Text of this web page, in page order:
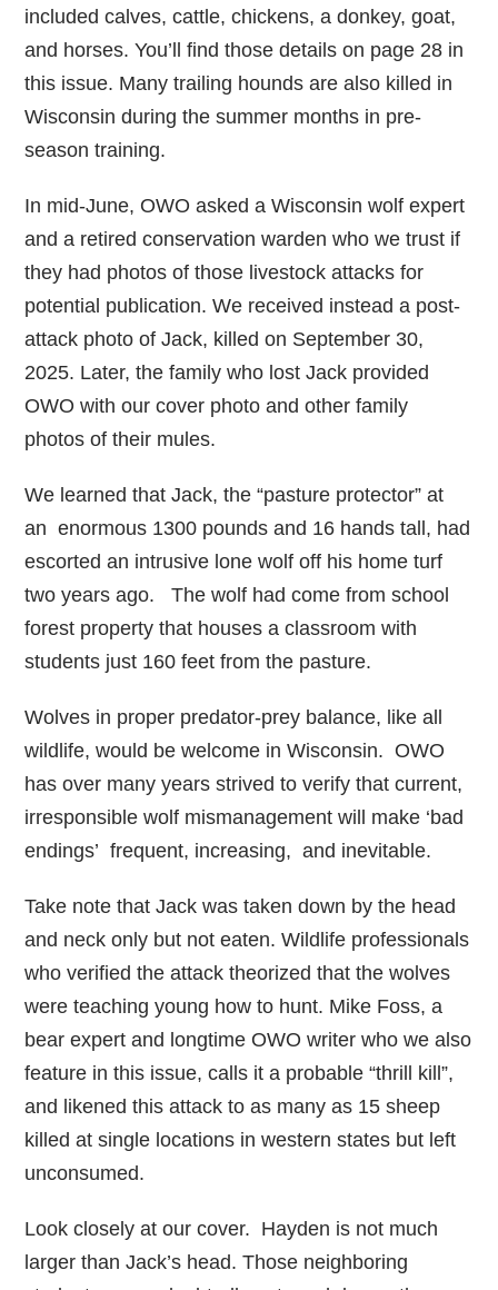
included calves, cattle, chickens, a donkey, goat,
and horses. You’ll find those details on page 28 in
this issue. Many trailing hounds are also killed in
Wisconsin during the summer months in pre-
season training.
In mid-June, OWO asked a Wisconsin wolf expert
and a retired conservation warden who we trust if
they had photos of those livestock attacks for
potential publication. We received instead a post-
attack photo of Jack, killed on September 30,
2025. Later, the family who lost Jack provided
OWO with our cover photo and other family
photos of their mules.
We learned that Jack, the “pasture protector” at
an enormous 1300 pounds and 16 hands tall, had
escorted an intrusive lone wolf off his home turf
two years ago. The wolf had come from school
forest property that houses a classroom with
students just 160 feet from the pasture.
Wolves in proper predator-prey balance, like all
wildlife, would be welcome in Wisconsin. OWO
has over many years strived to verify that current,
irresponsible wolf mismanagement will make ‘bad
endings’ frequent, increasing, and inevitable.
Take note that Jack was taken down by the head
and neck only but not eaten. Wildlife professionals
who verified the attack theorized that the wolves
were teaching young how to hunt. Mike Foss, a
bear expert and longtime OWO writer who we also
feature in this issue, calls it a probable “thrill kill”,
and likened this attack to as many as 15 sheep
killed at single locations in western states but left
unconsumed.
Look closely at our cover. Hayden is not much
larger than Jack’s head. Those neighboring